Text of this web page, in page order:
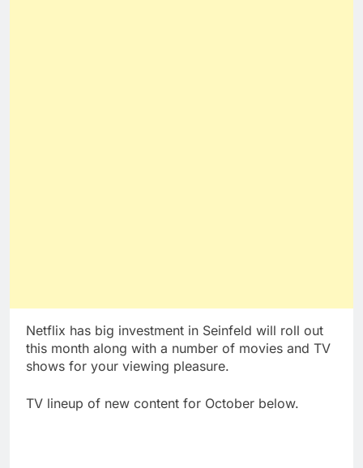
Netflix has big investment in Seinfeld will roll out
this month along with a number of movies and TV
shows for your viewing pleasure.
TV lineup of new content for October below.